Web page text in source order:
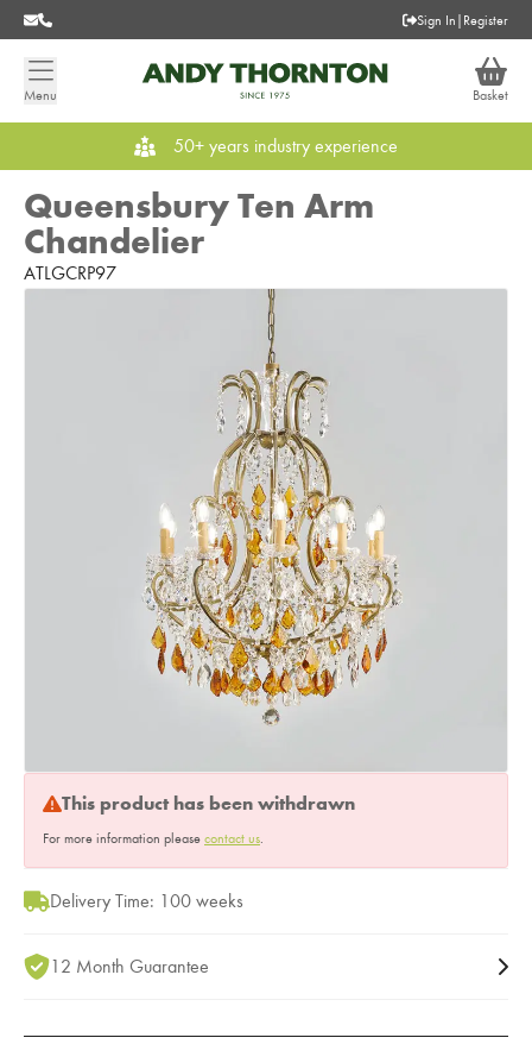
Sign In | Register
Menu Basket
50+ years industry experience
Queensbury Ten Arm
Chandelier
ATLGCRP97
This product has been withdrawn
For more information please contact us.
Delivery Time: 100 weeks
12 Month Guarantee